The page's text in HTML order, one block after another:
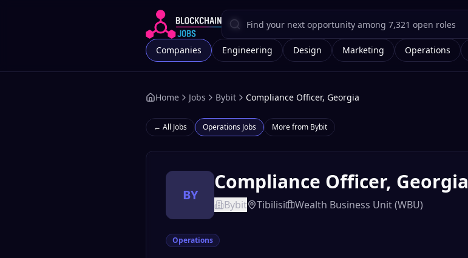
Companies Engineering Design Marketing Operations
Home Jobs Bybit Compliance Officer, Georgia
← All Jobs Operations Jobs More from Bybit
BY
Compliance Officer, Georgia
Bybit Tibilisi Wealth Business Unit (WBU)
Operations